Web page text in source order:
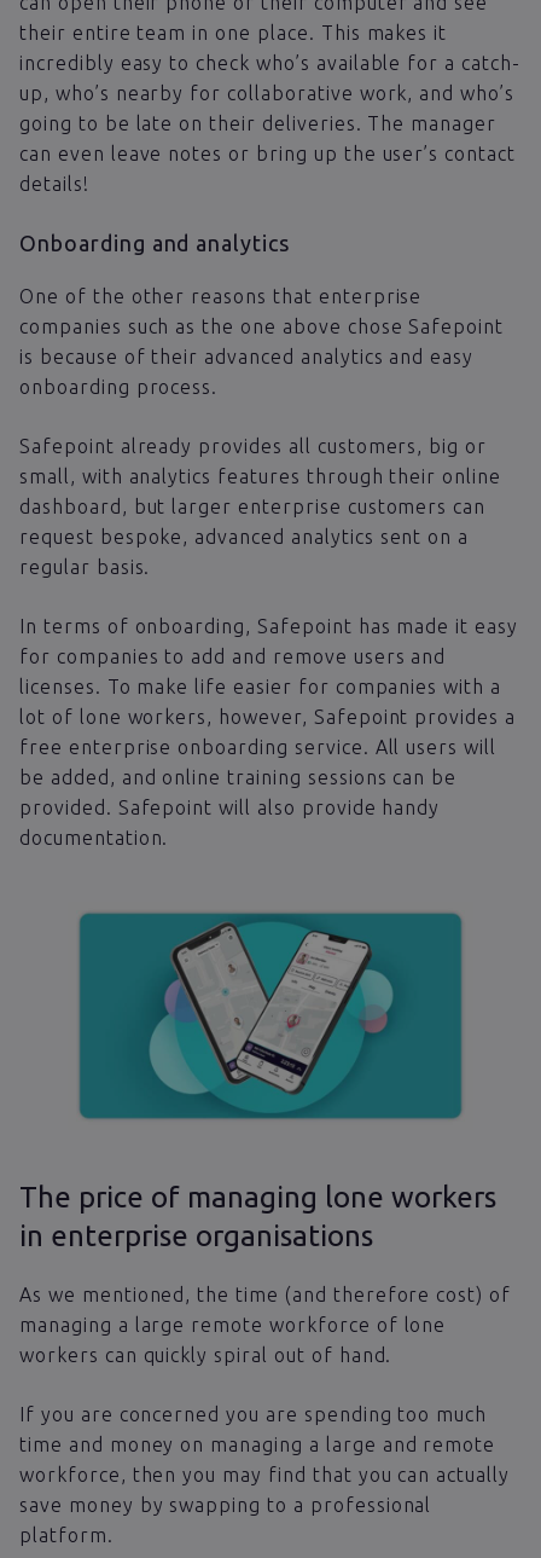
their entire team in one place. This makes it
incredibly easy to check who’s available for a catch-
up, who’s nearby for collaborative work, and who’s
going to be late on their deliveries. The manager
can even leave notes or bring up the user’s contact
details!
Onboarding and analytics
One of the other reasons that enterprise
companies such as the one above chose Safepoint
is because of their advanced analytics and easy
onboarding process.
Safepoint already provides all customers, big or
small, with analytics features through their online
dashboard, but larger enterprise customers can
request bespoke, advanced analytics sent on a
regular basis.
In terms of onboarding, Safepoint has made it easy
for companies to add and remove users and
licenses. To make life easier for companies with a
lot of lone workers, however, Safepoint provides a
free enterprise onboarding service. All users will
be added, and online training sessions can be
provided. Safepoint will also provide handy
documentation.
The price of managing lone workers
in enterprise organisations
As we mentioned, the time (and therefore cost) of
managing a large remote workforce of lone
workers can quickly spiral out of hand.
If you are concerned you are spending too much
time and money on managing a large and remote
workforce, then you may find that you can actually
save money by swapping to a professional
platform.